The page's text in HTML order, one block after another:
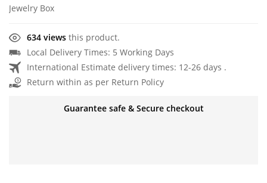
Jewelry Box
634 views this product.
Local Delivery Times: 5 Working Days
International Estimate delivery times: 12-26 days .
Return within as per Return Policy
Guarantee safe & Secure checkout